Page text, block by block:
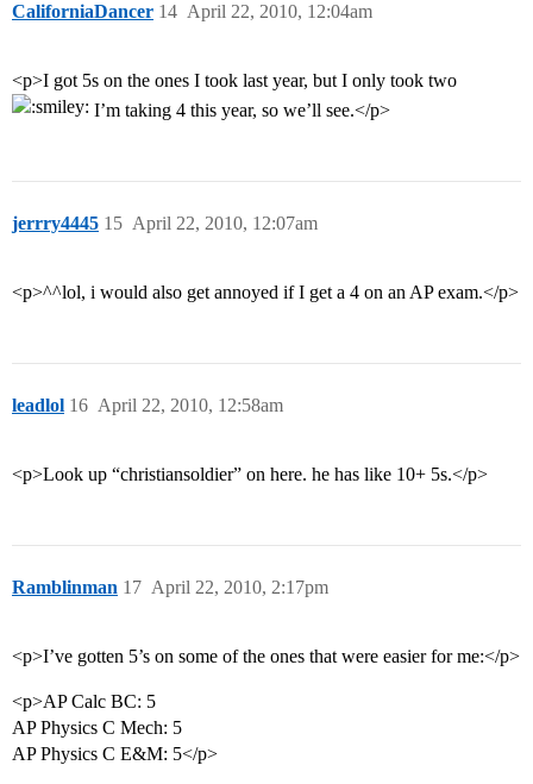
CaliforniaDancer April 22, 2010, 12:04am
14
<p>I got 5s on the ones I took last year, but I only took two
I’m taking 4 this year, so we’ll see.</p>
jerrry4445 April 22, 2010, 12:07am
15
<p>^^lol, i would also get annoyed if I get a 4 on an AP exam.</p>
leadlol April 22, 2010, 12:58am
16
<p>Look up “christiansoldier” on here. he has like 10+ 5s.</p>
Ramblinman April 22, 2010, 2:17pm
17
<p>I’ve gotten 5’s on some of the ones that were easier for me:</p>
<p>AP Calc BC: 5
AP Physics C Mech: 5
AP Physics C E&M: 5</p>